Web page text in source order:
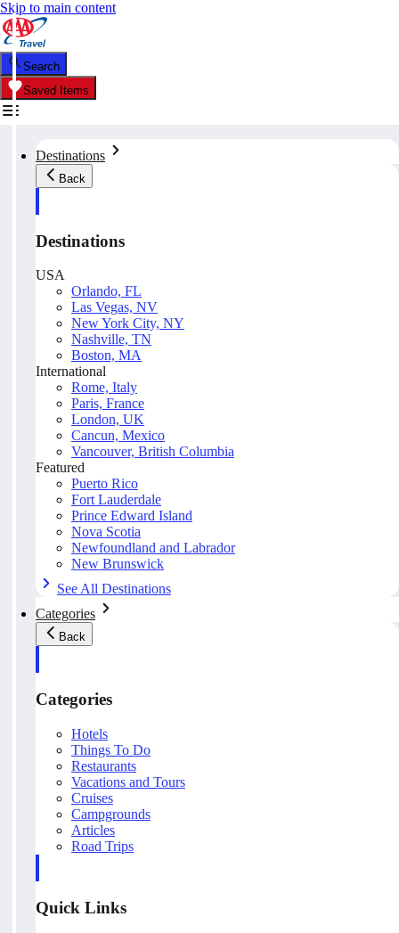
Skip to main content
Search
Saved Items
Destinations
Back
Destinations
USA
Orlando, FL
Las Vegas, NV
New York City, NY
Nashville, TN
Boston, MA
International
Rome, Italy
Paris, France
London, UK
Cancun, Mexico
Vancouver, British Columbia
Featured
Puerto Rico
Fort Lauderdale
Prince Edward Island
Nova Scotia
Newfoundland and Labrador
New Brunswick
See All Destinations
Categories
Back
Categories
Hotels
Things To Do
Restaurants
Vacations and Tours
Cruises
Campgrounds
Articles
Road Trips
Quick Links